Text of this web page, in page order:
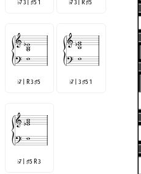
♭7 3 | ♯5 1 ♭7 3 | R♯5
♭7 | R 3♯5 ♭7 | 3♯5 1
♭7 |♯5 R 3